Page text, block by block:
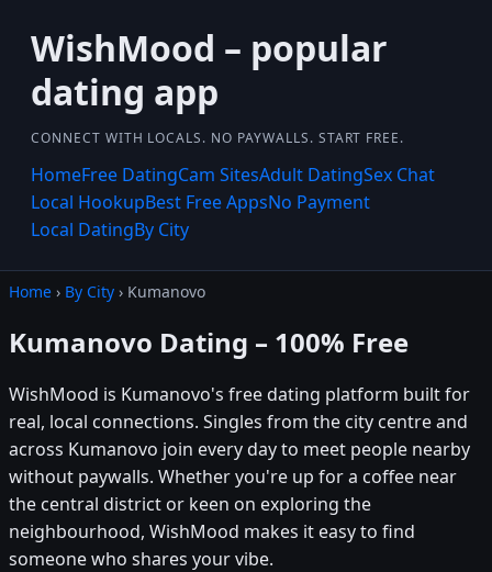
WishMood – popular
dating app
CONNECT WITH LOCALS. NO PAYWALLS. START FREE.
HomeFree DatingCam SitesAdult DatingSex Chat
Local HookupBest Free AppsNo Payment
Local DatingBy City
Home › By City › Kumanovo
Kumanovo Dating – 100% Free
WishMood is Kumanovo's free dating platform built for
real, local connections. Singles from the city centre and
across Kumanovo join every day to meet people nearby
without paywalls. Whether you're up for a coffee near
the central district or keen on exploring the
neighbourhood, WishMood makes it easy to find
someone who shares your vibe.